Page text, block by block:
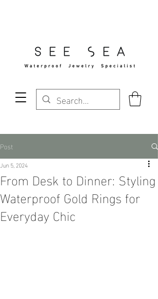
Post
From Desk to Dinner: Styling
Waterproof Gold Rings for
Everyday Chic
Jun 5, 2024